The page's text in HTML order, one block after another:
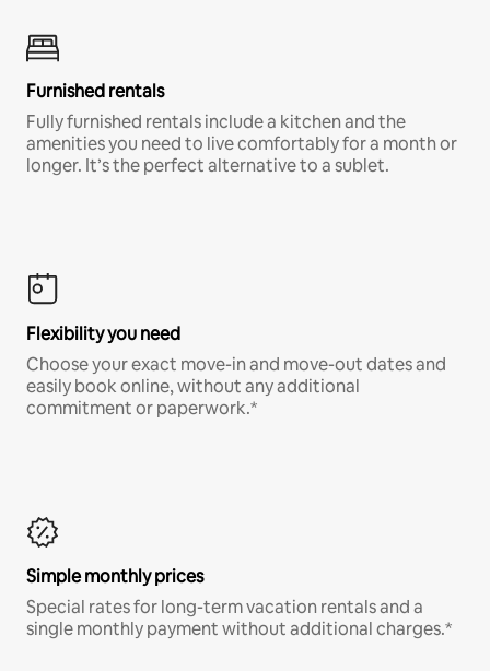
Furnished rentals
Fully furnished rentals include a kitchen and the
amenities you need to live comfortably for a month or
longer. It’s the perfect alternative to a sublet.
Flexibility you need
Choose your exact move-in and move-out dates and
easily book online, without any additional
commitment or paperwork.*
Simple monthly prices
Special rates for long-term vacation rentals and a
single monthly payment without additional charges.*